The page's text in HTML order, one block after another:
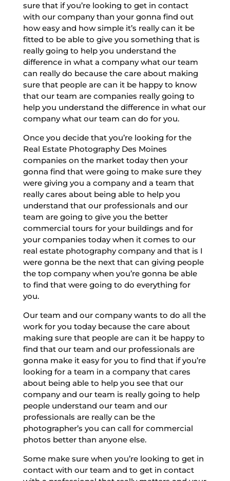
sure that if you’re looking to get in contact
with our company than your gonna find out
how easy and how simple it’s really can it be
fitted to be able to give you something that is
really going to help you understand the
difference in what a company what our team
can really do because the care about making
sure that people are can it be happy to know
that our team are companies really going to
help you understand the difference in what our
company what our team can do for you.
Once you decide that you’re looking for the
Real Estate Photography Des Moines
companies on the market today then your
gonna find that were going to make sure they
were giving you a company and a team that
really cares about being able to help you
understand that our professionals and our
team are going to give you the better
commercial tours for your buildings and for
your companies today when it comes to our
real estate photography company and that is I
were gonna be the next that can giving people
the top company when you’re gonna be able
to find that were going to do everything for
you.
Our team and our company wants to do all the
work for you today because the care about
making sure that people are can it be happy to
find that our team and our professionals are
gonna make it easy for you to find that if you’re
looking for a team in a company that cares
about being able to help you see that our
company and our team is really going to help
people understand our team and our
professionals are really can be the
photographer’s you can call for commercial
photos better than anyone else.
Some make sure when you’re looking to get in
contact with our team and to get in contact